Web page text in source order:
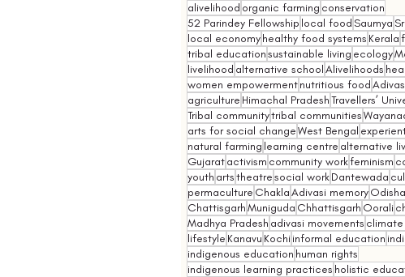
alivelihood organic farming conservation
52 Parindey Fellowship local food Saumya
local economyhealthy food systems Kerala
tribal educationsustainable living ecology
livelihood alternative schoolAlivelihoods
women empowermentnutritious food
agriculture Himachal PradeshTravellers’
Tribal communitytribal communities
arts for social changeWest Bengal
natural farming learning centre alternative
Gujaratactivism community workfeminism
youth artstheatresocial workDantewada
permaculture ChaklaAdivasi memoryOdisha
ChattisgarhMuniguda Chhattisgarh Oorali
Madhya Pradesh adivasi movements
lifestyle Kanavu Kochi informal education
indigenous education human rights
indigenous learning practices holistic